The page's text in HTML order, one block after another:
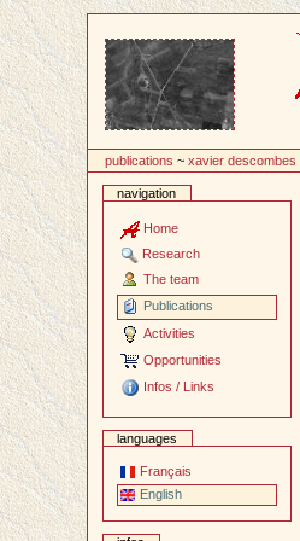
publications ~xavier descombes
navigation
Home
Research
The team
Publications
Activities
Opportunities
Infos / Links
languages
Français
English